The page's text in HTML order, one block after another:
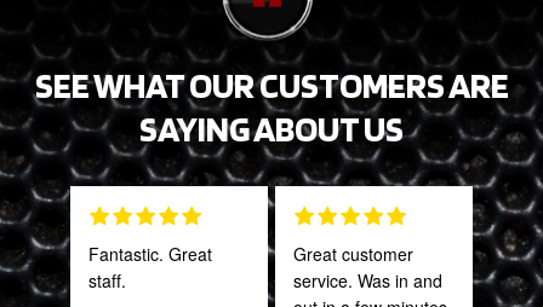
SEE WHAT OUR CUSTOMERS ARE
SAYING ABOUT US
Fantastic. Great
staff.
Great customer
service. Was in and